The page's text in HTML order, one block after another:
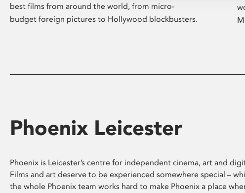
best films from around the world, from micro-
budget foreign pictures to Hollywood blockbusters.
Phoenix Leicester
Phoenix is Leicester’s centre for independent cinema, art and
Films and art deserve to be experienced somewhere special –
the whole Phoenix team works hard to make Phoenix a place